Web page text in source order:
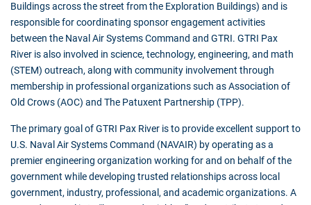
Buildings across the street from the Exploration Buildings) and is
responsible for coordinating sponsor engagement activities
between the Naval Air Systems Command and GTRI. GTRI Pax
River is also involved in science, technology, engineering, and math
(STEM) outreach, along with community involvement through
membership in professional organizations such as Association of
Old Crows (AOC) and The Patuxent Partnership (TPP).
The primary goal of GTRI Pax River is to provide excellent support to
U.S. Naval Air Systems Command (NAVAIR) by operating as a
premier engineering organization working for and on behalf of the
government while developing trusted relationships across local
government, industry, professional, and academic organizations. A